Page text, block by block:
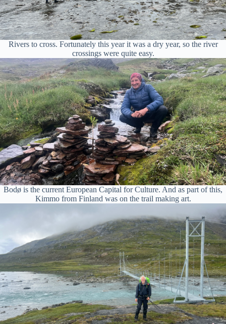
Rivers to cross. Fortunately this year it was a dry year, so the river
crossings were quite easy.
Bodø is the current European Capital for Culture. And as part of this,
Kimmo from Finland was on the trail making art.